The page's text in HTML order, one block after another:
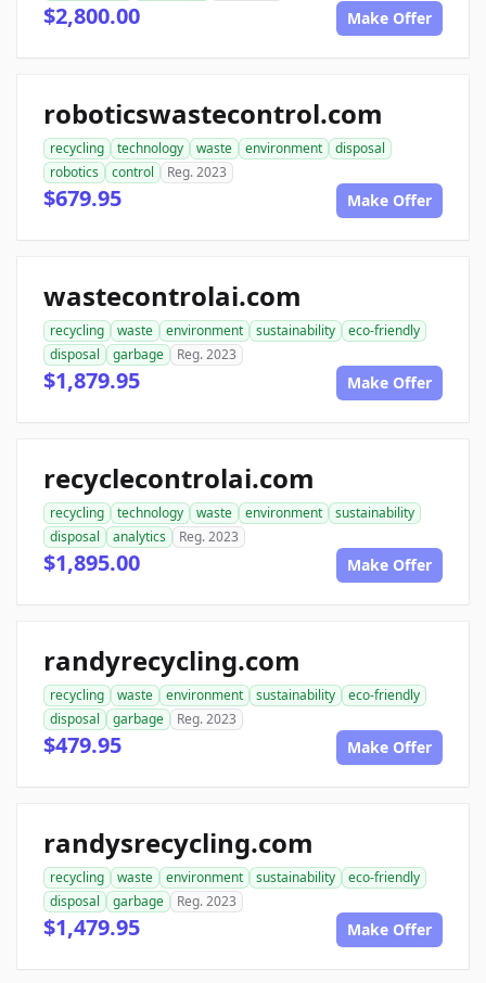
$2,800.00 Make Offer
roboticswastecontrol.com
recycling technology waste environment
disposal
robotics
control Reg. 2023
$679.95 Make Offer
wastecontrolai.com
recycling waste environment sustainability
eco-friendly
disposal
garbage Reg. 2023
$1,879.95 Make Offer
recyclecontrolai.com
recycling technology waste environment
sustainability
disposal
analytics Reg. 2023
$1,895.00 Make Offer
randyrecycling.com
recycling waste environment sustainability
eco-friendly
disposal
garbage Reg. 2023
$479.95 Make Offer
randysrecycling.com
recycling waste environment sustainability
eco-friendly
disposal
garbage Reg. 2023
$1,479.95 Make Offer